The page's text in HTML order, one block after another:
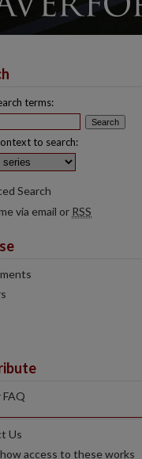
terms:
to search:
Search
via email or RSS
Us
access to these works